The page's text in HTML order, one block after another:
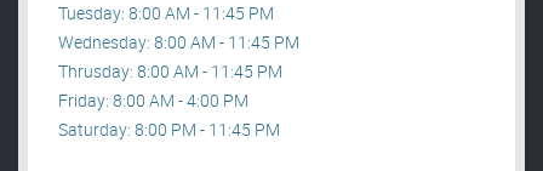
Tuesday: 8:00 AM - 11:45 PM
Wednesday: 8:00 AM - 11:45 PM
Thrusday: 8:00 AM - 11:45 PM
Friday: 8:00 AM - 4:00 PM
Saturday: 8:00 PM - 11:45 PM